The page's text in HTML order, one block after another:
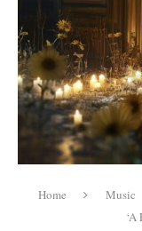
Home Music